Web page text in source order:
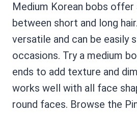
Medium Korean bobs
between short and long
versatile and can be easily
occasions. Try a medium
ends to add texture and
works well with all face
round faces. Browse the